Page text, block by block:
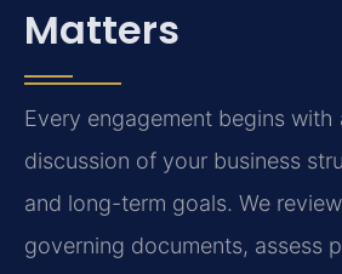
Matters
Every engagement begins with
discussion of your business
and long-term goals. We
governing documents, assess